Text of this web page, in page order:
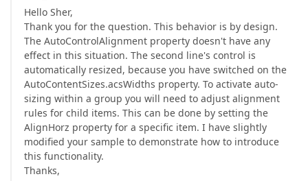
Hello Sher,
Thank you for the question. This behavior is by design.
The AutoControlAlignment property doesn't have any
effect in this situation. The second line's control is
automatically resized, because you have switched on the
AutoContentSizes.acsWidths property. To activate auto-
sizing within a group you will need to adjust alignment
rules for child items. This can be done by setting the
AlignHorz property for a specific item. I have slightly
modified your sample to demonstrate how to introduce
this functionality.
Thanks,